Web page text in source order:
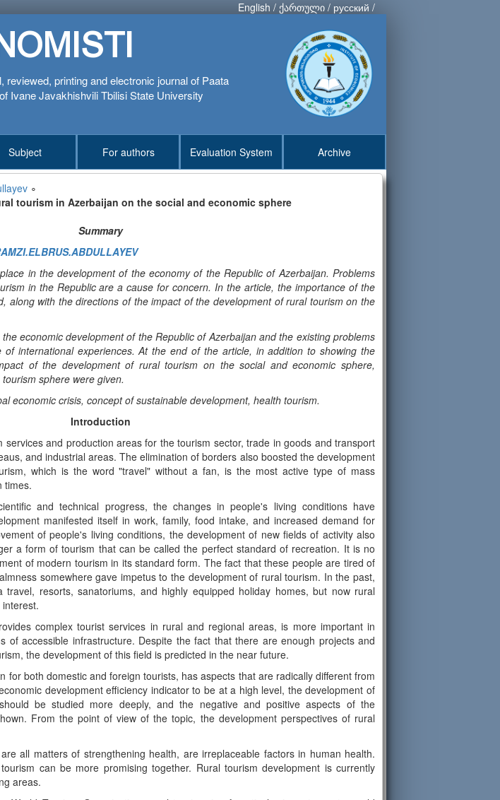
English / ქართული / русский /
printing and electronic journal of Paata
Ivane Javakhishvili Tbilisi State University
Subject For authors Evaluation System Archive
∘
tourism in Azerbaijan on the social and economic sphere
Summary
in the development of the economy of the Republic of Azerbaijan. Problems
in the Republic are a cause for concern. In the article, the importance of the
along with the directions of the impact of the development of rural tourism on the
economic development of the Republic of Azerbaijan and the existing problems
international experiences. At the end of the article, in addition to showing the
of the development of rural tourism on the social and economic sphere,
sphere were given.
economic crisis, concept of sustainable development, health tourism.
Introduction
and production areas for the tourism sector, trade in goods and transport
and industrial areas. The elimination of borders also boosted the development
which is the word "travel" without a fan, is the most active type of mass
times.
and technical progress, the changes in people's living conditions have
manifested itself in work, family, food intake, and increased demand for
of people's living conditions, the development of new fields of activity also
a form of tourism that can be called the perfect standard of recreation. It is no
of modern tourism in its standard form. The fact that these people are tired of
somewhere gave impetus to the development of rural tourism. In the past,
resorts, sanatoriums, and highly equipped holiday homes, but now rural
complex tourist services in rural and regional areas, is more important in
of accessible infrastructure. Despite the fact that there are enough projects and
the development of this field is predicted in the near future.
for both domestic and foreign tourists, has aspects that are radically different from
development efficiency indicator to be at a high level, the development of
be studied more deeply, and the negative and positive aspects of the
From the point of view of the topic, the development perspectives of rural
all matters of strengthening health, are irreplaceable factors in human health.
can be more promising together. Rural tourism development is currently
areas.